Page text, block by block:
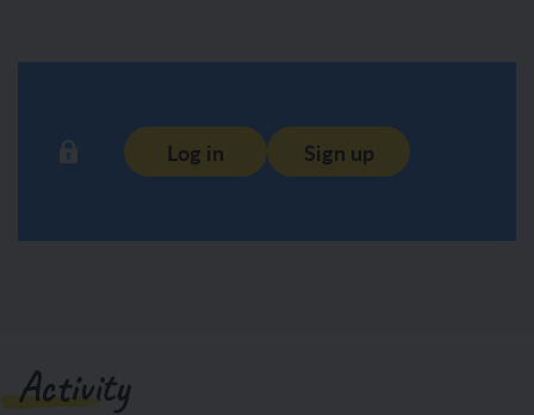
Log in Sign up
Activity